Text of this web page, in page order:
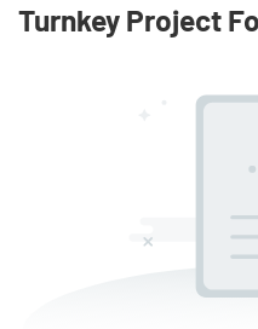
Turnkey Project